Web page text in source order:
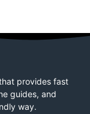
provides fast
guides, and
way.